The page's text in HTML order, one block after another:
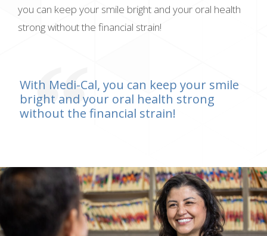
you can keep your smile bright and your oral health
strong without the financial strain!
With Medi-Cal, you can keep your smile
bright and your oral health strong
without the financial strain!